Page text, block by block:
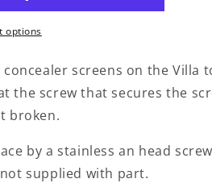
options
screens on the Villa
the screw that secures the
broken.
by a stainless an head
supplied with part.